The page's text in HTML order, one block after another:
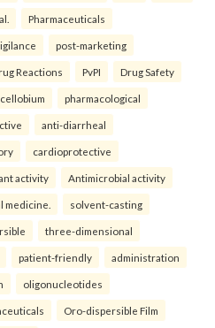
Pharmaceuticals
post-marketing
Reactions PvPI Drug Safety
pharmacological
anti-diarrheal
cardioprotective
activity Antimicrobial activity
medicine. solvent-casting
three-dimensional
patient-friendly administration
oligonucleotides
Oro-dispersible Film